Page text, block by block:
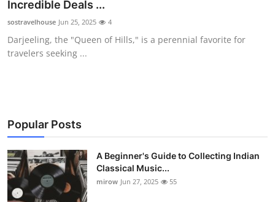
Support Number
How To
Incredible Deals ...
sostravelhouse Jun 25, 2025 4
Darjeeling, the "Queen of Hills," is a perennial favorite for
travelers seeking ...
Popular Posts
A Beginner's Guide to Collecting Indian
Classical Music...
mirow Jun 27, 2025 55